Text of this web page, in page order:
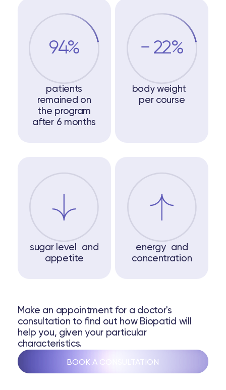
Make an appointment for a doctor's
consultation to find out how Biopatid will
help you, given your particular
characteristics.
BOOK A CONSULTATION
94%
patients
remained on
the program
after 6 months
− 22%
body weight
per course
sugar level and
appetite
energy and
concentration